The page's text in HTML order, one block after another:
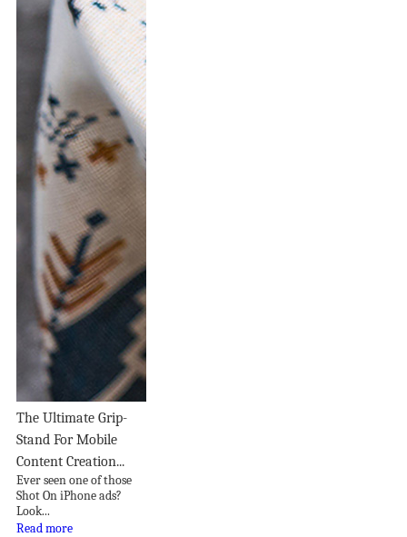
The Ultimate Grip-
Stand For Mobile
Content Creation...
Ever seen one of those
Shot On iPhone ads?
Look...
Read more